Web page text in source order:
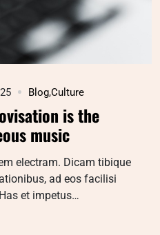
Blog,Culture
is the
music
electram. Dicam tibique
ad eos facilisi
et impetus…